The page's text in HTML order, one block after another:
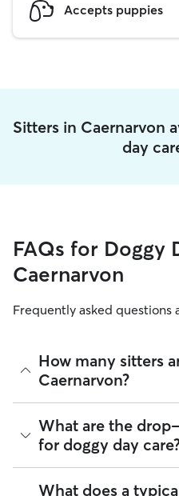
Accepts puppies
Sitters in Caernarvon
day
FAQs for Doggy
Caernarvon
Frequently asked questions
How many sitters
Caernarvon?
As of August 2026, there
Doggy Day Care across
see which available sitters
What are the
for doggy day
Sitters on Rover can offer
What does a